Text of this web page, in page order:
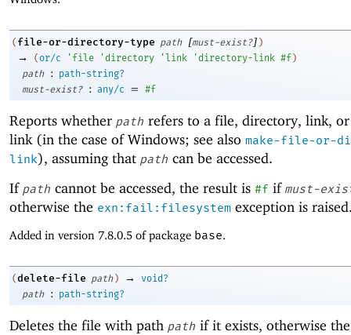
( file-or-directory-type path [must-exist?] )
→ (or/c ' file 'directory 'link 'directory-link #f)
path
:
path-string?
must-exist?
: any/c = #f
Reports whether path refers to a file, directory, link,
link (in the case of Windows; see also make-file-or-
link), assuming that path can be accessed.
If path cannot be accessed, the result is #f if must-
otherwise the exn:fail:filesystem exception is
Added in version 7.8.0.5 of package base.
(delete-file path ) →
void?
path
: path-string?
Deletes the file with path path if it exists, otherwise the